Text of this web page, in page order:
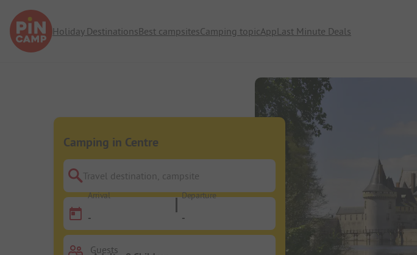
Holiday DestinationsBest campsitesCamping topicAppLast Minute Deals
Camping in Centre
Travel destination, campsite
Arrival
-
Departure
-
Guests